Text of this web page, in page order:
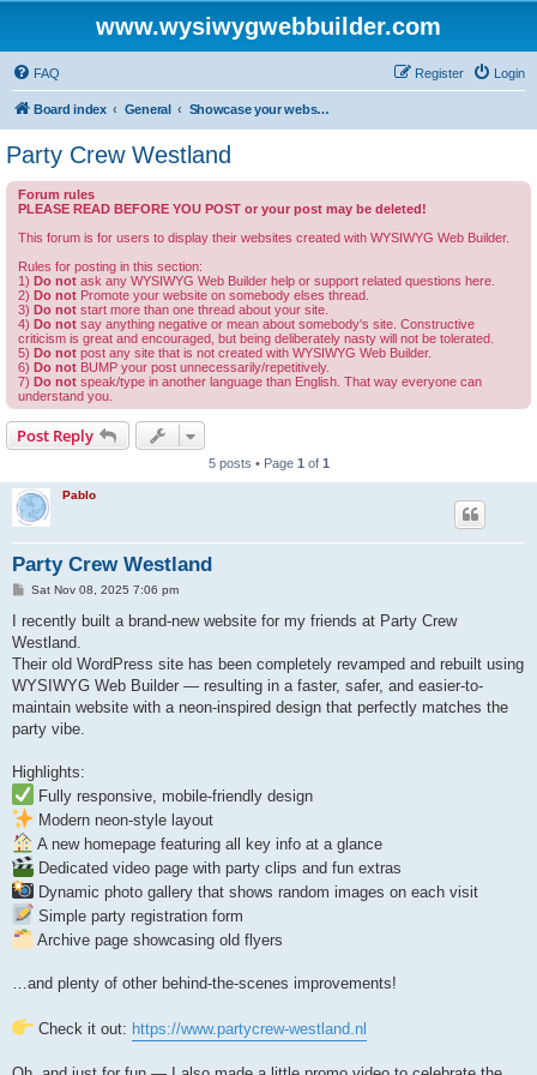
www.wysiwygwebbuilder.com
FAQ Login
Register
Board index General Showcase your website created by WYSIWYG Web Builder and invite feedback.
Party Crew Westland
Forum rules
PLEASE READ BEFORE YOU POST or your post may be deleted!
This forum is for users to display their websites created with WYSIWYG Web Builder.
Rules for posting in this section:
1) Do not ask any WYSIWYG Web Builder help or support related questions here.
2) Do not Promote your website on somebody elses thread.
3) Do not start more than one thread about your site.
4) Do not say anything negative or mean about somebody's site. Constructive
criticism is great and encouraged, but being deliberately nasty will not be tolerated.
5) Do not post any site that is not created with WYSIWYG Web Builder.
6) Do not BUMP your post unnecessarily/repetitively.
7) Do not speak/type in another language than English. That way everyone can
understand you.
Post Reply
5 posts • Page 1 of 1
Pablo
Party Crew Westland
P
s
Sat Nov 08, 2025 7:06 pm
I recently built a brand-new website for my friends at Party Crew
Westland.
Their old WordPress site has been completely revamped and rebuilt using
WYSIWYG Web Builder — resulting in a faster, safer, and easier-to-
maintain website with a neon-inspired design that perfectly matches the
party vibe.
Highlights:
Fully responsive, mobile-friendly design
Modern neon-style layout
A new homepage featuring all key info at a glance
Dedicated video page with party clips and fun extras
Dynamic photo gallery that shows random images on each visit
Simple party registration form
Archive page showcasing old flyers
…and plenty of other behind-the-scenes improvements!
Check it out: https://www.partycrew-westland.nl